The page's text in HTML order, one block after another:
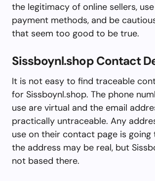
the legitimacy of online sellers,
payment methods, and be
that seem too good to be true.
Sissboynl.shop Contact
It is not easy to find traceable
for Sissboynl.shop. The phone
use are virtual and the email
practically untraceable. Any
use on their contact page is going
the address may be real, but
not based there.